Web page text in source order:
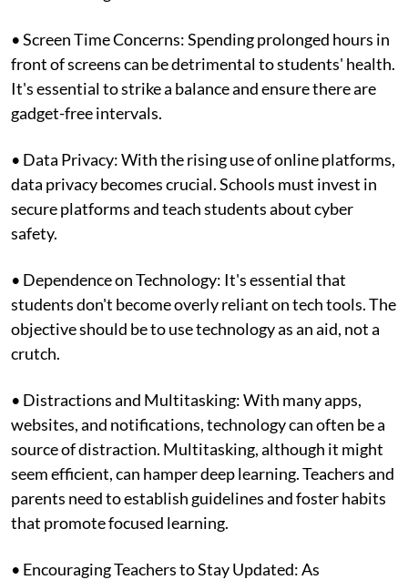
• Screen Time Concerns: Spending prolonged hours in
front of screens can be detrimental to students' health.
It's essential to strike a balance and ensure there are
gadget-free intervals.
• Data Privacy: With the rising use of online platforms,
data privacy becomes crucial. Schools must invest in
secure platforms and teach students about cyber
safety.
• Dependence on Technology: It's essential that
students don't become overly reliant on tech tools. The
objective should be to use technology as an aid, not a
crutch.
• Distractions and Multitasking: With many apps,
websites, and notifications, technology can often be a
source of distraction. Multitasking, although it might
seem efficient, can hamper deep learning. Teachers and
parents need to establish guidelines and foster habits
that promote focused learning.
• Encouraging Teachers to Stay Updated: As